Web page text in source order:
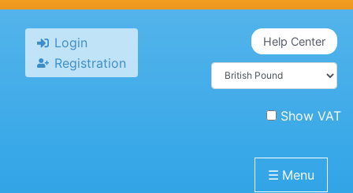
Login
Registration
Help Center
Show VAT
☰ Menu